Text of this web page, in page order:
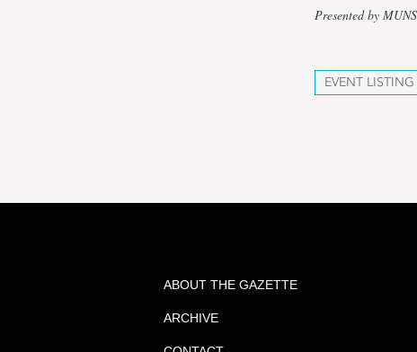
Presented by
EVENT LISTING
ABOUT THE GAZETTE
ARCHIVE